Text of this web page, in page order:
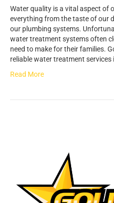
Water quality is a vital aspect of
everything from the taste of our
our plumbing systems.
water treatment systems often
need to make for their families.
reliable water treatment services
Read More